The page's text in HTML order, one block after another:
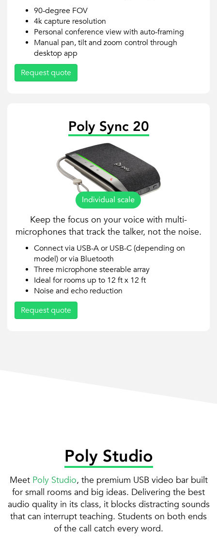
90-degree FOV
4k capture resolution
Personal conference view with auto-framing
Manual pan, tilt and zoom control through
desktop app
Request quote
Poly Sync 20
Keep the focus on your voice with multi-
microphones that track the talker, not the noise.
Connect via USB-A or USB-C (depending on
model) or via Bluetooth
Three microphone steerable array
Ideal for rooms up to 12 ft x 12 ft
Noise and echo reduction
Request quote
Poly Studio
Meet Poly Studio, the premium USB video bar built
for small rooms and big ideas. Delivering the best
audio quality in its class, it blocks distracting sounds
that can interrupt teaching. Students on both ends
of the call catch every word.